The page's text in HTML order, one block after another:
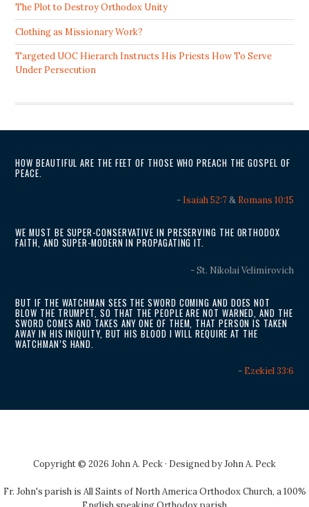
The Plot to Destroy Orthodox Unity
Clothing as Missionary Work?
Targeted UOC Hierarch Instructs His Priests How To Serve
Under Persecution
HOW BEAUTIFUL ARE THE FEET OF THOSE WHO PREACH THE GOSPEL OF
PEACE.
- Isaiah 52:7& Romans 10:15
WE MUST BE SUPER-CONSERVATIVE IN PRESERVING THE ORTHODOX
FAITH, AND SUPER-MODERN IN PROPAGATING IT.
- St. Nikolai Velimirovich
BUT IF THE WATCHMAN SEES THE SWORD COMING AND DOES NOT
BLOW THE TRUMPET, SO THAT THE PEOPLE ARE NOT WARNED, AND THE
SWORD COMES AND TAKES ANY ONE OF THEM, THAT PERSON IS TAKEN
AWAY IN HIS INIQUITY, BUT HIS BLOOD I WILL REQUIRE AT THE
WATCHMAN’S HAND.
- Ezekiel 33:6
Copyright © 2026 John A. Peck · Designed byJohn A. Peck
Fr. John's parish is All Saints of North America Orthodox Church, a 100%